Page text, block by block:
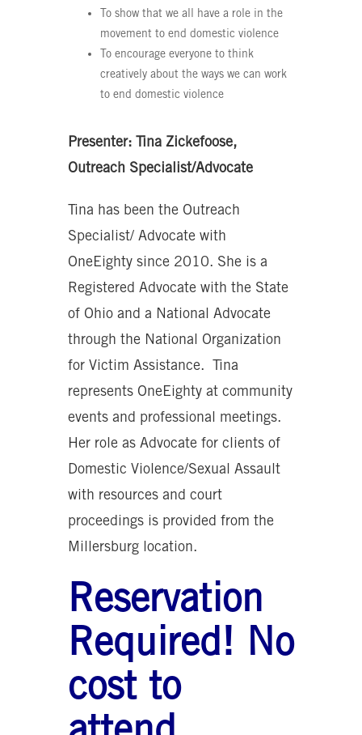
To show that we all have a role in the
movement to end domestic violence
To encourage everyone to think
creatively about the ways we can work
to end domestic violence
Presenter: Tina Zickefoose,
Outreach Specialist/Advocate
Tina has been the Outreach
Specialist/ Advocate with
OneEighty since 2010. She is a
Registered Advocate with the State
of Ohio and a National Advocate
through the National Organization
for Victim Assistance. Tina
represents OneEighty at community
events and professional meetings.
Her role as Advocate for clients of
Domestic Violence/Sexual Assault
with resources and court
proceedings is provided from the
Millersburg location.
Reservation
Required! No
cost to